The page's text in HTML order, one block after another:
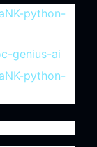
python-
genius-ai
python-